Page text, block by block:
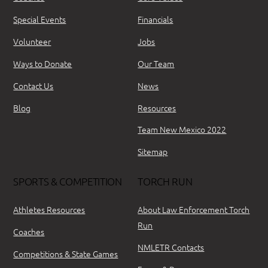
Special Events
Volunteer
Ways to Donate
Contact Us
Blog
Financials
Jobs
Our Team
News
Resources
Team New Mexico 2022
Sitemap
SPORTS & COMPETITION
Athletes Resources
Coaches
Competitions & State Games
TORCH RUN
About Law Enforcement Torch
Run
NMLETR Contacts